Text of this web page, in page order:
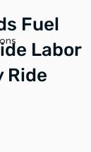
Fuel
Labor
Ride